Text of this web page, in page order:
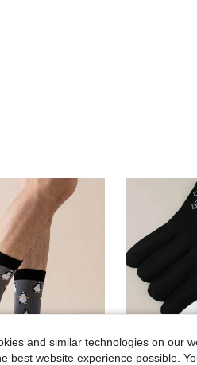
and similar technologies on our
best website experience possible.